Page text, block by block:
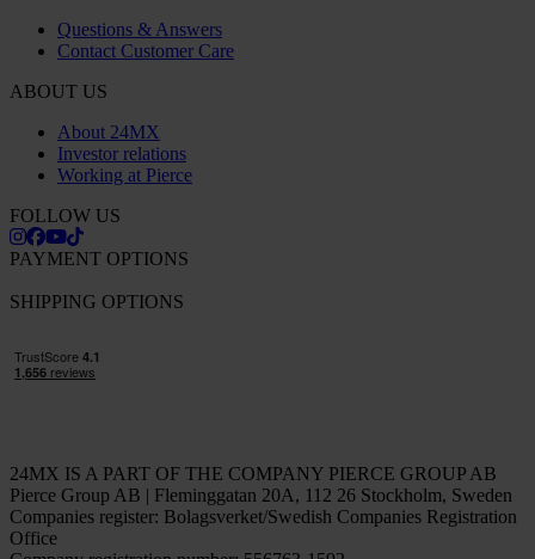
Questions & Answers
Contact Customer Care
ABOUT US
About 24MX
Investor relations
Working at Pierce
FOLLOW US
PAYMENT OPTIONS
SHIPPING OPTIONS